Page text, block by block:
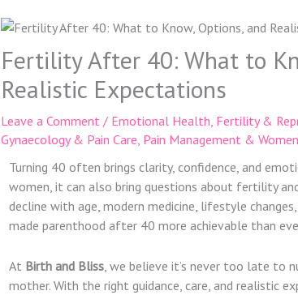
Fertility After 40: What to
Realistic Expectations
Leave a Comment / Emotional Health, Fertility &
Gynaecology & Pain Care, Pain Management &
Turning 40 often brings clarity, confidence, and
women, it can also bring questions about fertility
decline with age, modern medicine, lifestyle
made parenthood after 40 more achievable than
At Birth and Bliss, we believe it’s never too late to
mother. With the right guidance, care, and realistic